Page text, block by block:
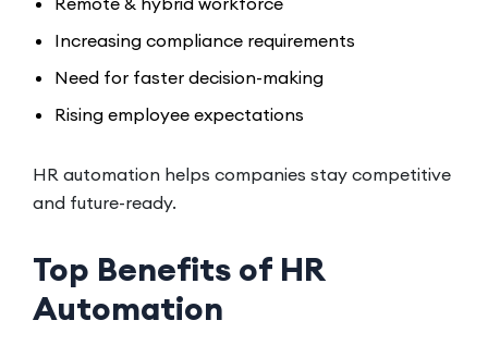
Increasing compliance requirements
Need for faster decision-making
Rising employee expectations
HR automation helps companies stay competitive
and future-ready.
Top Benefits of HR
Automation